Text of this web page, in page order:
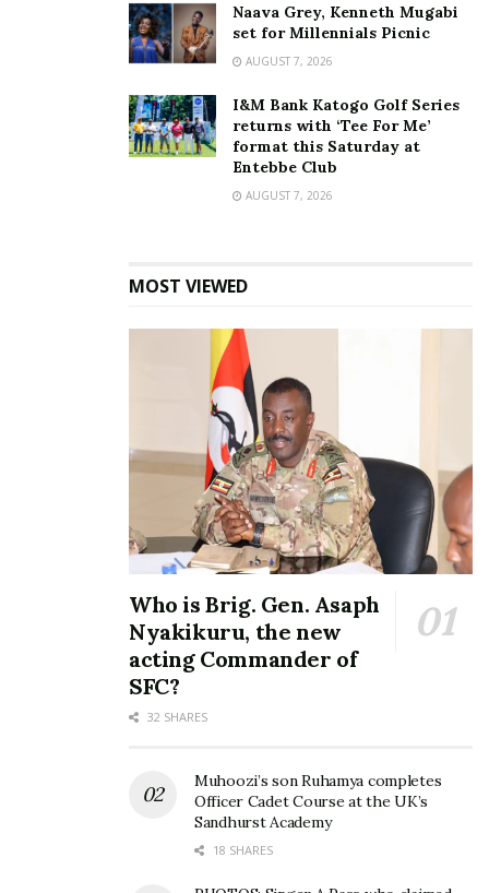
Naava Grey, Kenneth Mugabi
set for Millennials Picnic
AUGUST 7, 2026
I&M Bank Katogo Golf Series
returns with ‘Tee For Me’
format this Saturday at
Entebbe Club
AUGUST 7, 2026
MOST VIEWED
Who is Brig. Gen. Asaph
Nyakikuru, the new
acting Commander of
SFC?
32 SHARES
Muhoozi’s son Ruhamya completes
Officer Cadet Course at the UK’s
Sandhurst Academy
18 SHARES